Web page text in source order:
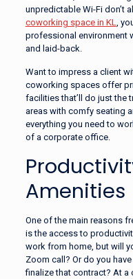
unpredictable Wi-Fi don’t
coworking space in KL,
professional environment
and laid-back.
Want to impress a client
coworking spaces offer
facilities that’ll do just the
areas with comfy seating
everything you need to
of a corporate office.
Amenities
One of the main reasons
is the access to
work from home, but will
Zoom call? Or do you
finalize that contract? At a